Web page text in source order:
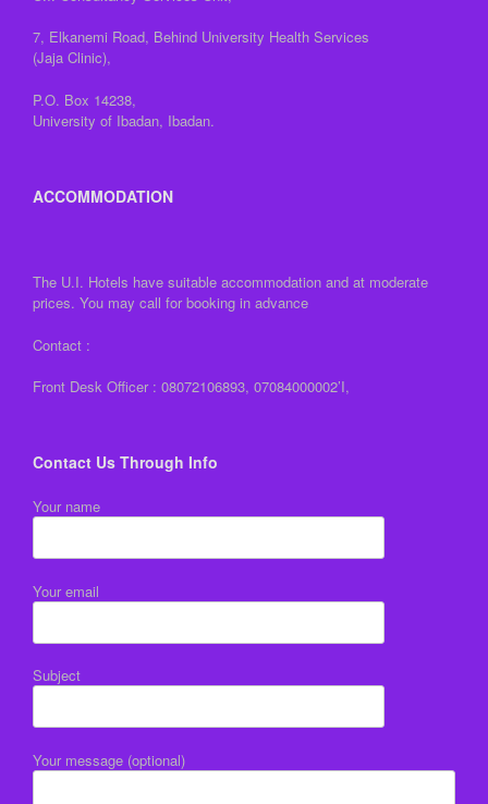
7, Elkanemi Road, Behind University Health Services
(Jaja Clinic),
P.O. Box 14238,
University of Ibadan, Ibadan.
ACCOMMODATION
The U.I. Hotels have suitable accommodation and at moderate
prices. You may call for booking in advance
Contact :
Front Desk Officer : 08072106893, 07084000002’I,
Contact Us Through Info
Your name
Your email
Subject
Your message (optional)